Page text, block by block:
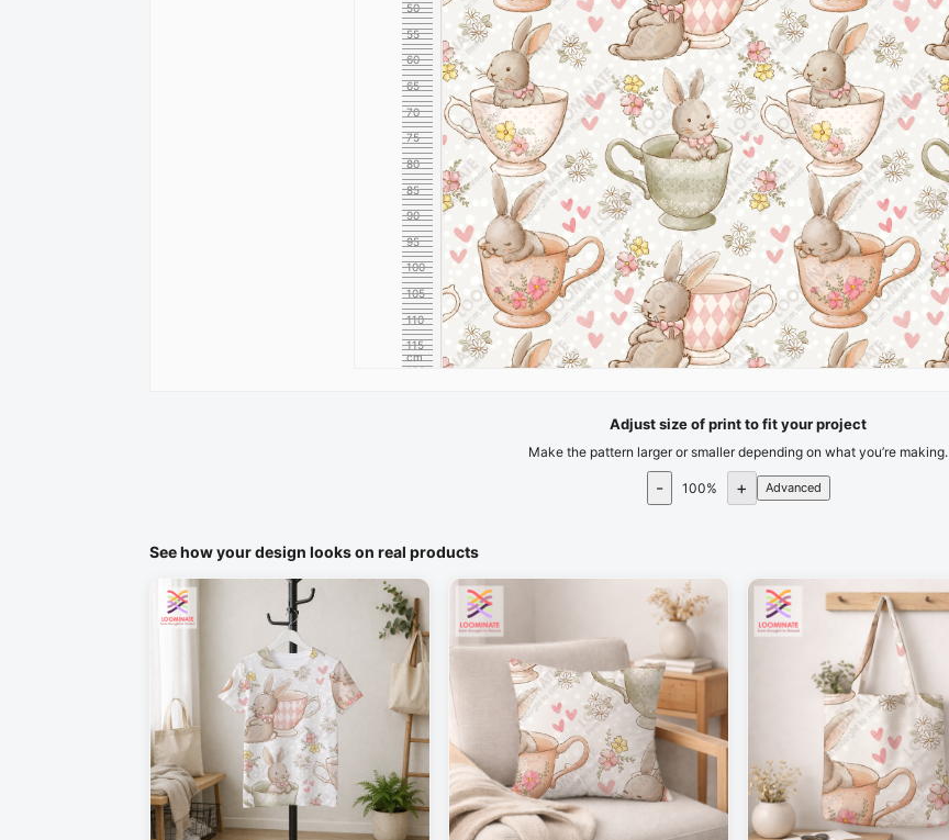
50
55
60
65
70
75
80
85
90
95
100
105
110
115
120
cm
Adjust size of print to fit your project
Make the pattern larger or smaller depending on what you’re making.
- 100% + Advanced
See how your design looks on real products